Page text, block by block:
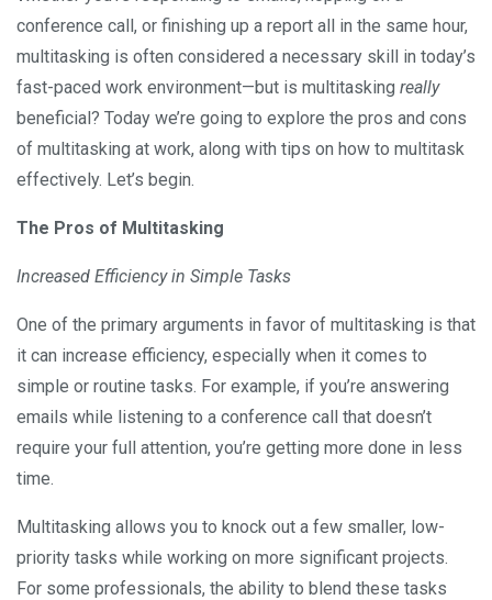
conference call, or finishing up a report all in the same hour,
multitasking is often considered a necessary skill in today’s
fast-paced work environment—but is multitasking really
beneficial? Today we’re going to explore the pros and cons
of multitasking at work, along with tips on how to multitask
effectively. Let’s begin.
The Pros of Multitasking
Increased Efficiency in Simple Tasks
One of the primary arguments in favor of multitasking is that
it can increase efficiency, especially when it comes to
simple or routine tasks. For example, if you’re answering
emails while listening to a conference call that doesn’t
require your full attention, you’re getting more done in less
time.
Multitasking allows you to knock out a few smaller, low-
priority tasks while working on more significant projects.
For some professionals, the ability to blend these tasks